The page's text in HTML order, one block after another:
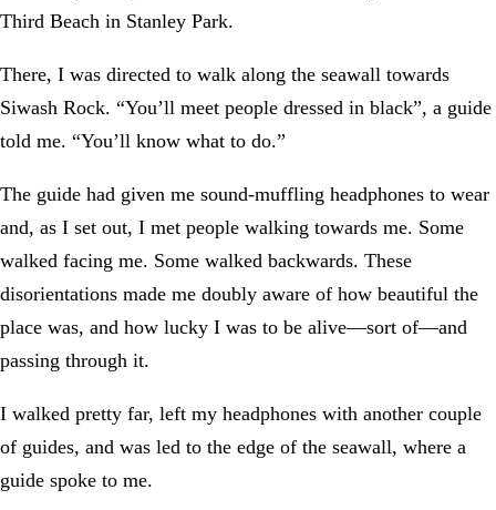
Third Beach in Stanley Park.
There, I was directed to walk along the seawall towards
Siwash Rock. “You’ll meet people dressed in black”, a guide
told me. “You’ll know what to do.”
The guide had given me sound-muffling headphones to wear
and, as I set out, I met people walking towards me. Some
walked facing me. Some walked backwards. These
disorientations made me doubly aware of how beautiful the
place was, and how lucky I was to be alive—sort of—and
passing through it.
I walked pretty far, left my headphones with another couple
of guides, and was led to the edge of the seawall, where a
guide spoke to me.